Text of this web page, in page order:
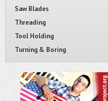
Saw Blades
Threading
Tool Holding
Turning & Boring